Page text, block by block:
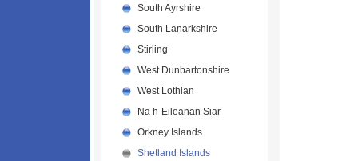
South Ayrshire
South Lanarkshire
Stirling
West Dunbartonshire
West Lothian
Na h-Eileanan Siar
Orkney Islands
Shetland Islands